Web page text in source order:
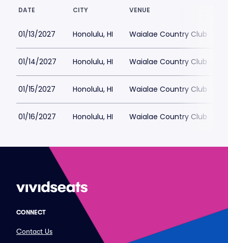
DATE CITY VENUE
01/13/2027 Honolulu, HI Waialae Country Club
01/14/2027 Honolulu, HI Waialae Country Club
01/15/2027 Honolulu, HI Waialae Country Club
01/16/2027 Honolulu, HI Waialae Country Club
CONNECT
Contact Us